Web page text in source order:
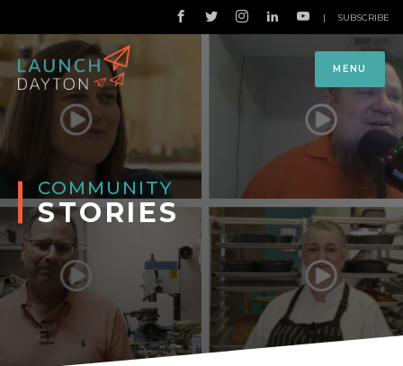
MENU
| SUBSCRIBE
COMMUNITY
STORIES